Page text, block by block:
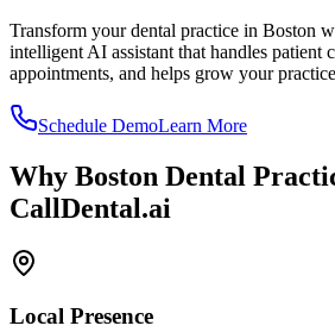
Transform your dental practice in Boston
intelligent AI assistant that handles patient
appointments, and helps grow your
Schedule DemoLearn More
Why Boston Dental
CallDental.ai
Local Presence